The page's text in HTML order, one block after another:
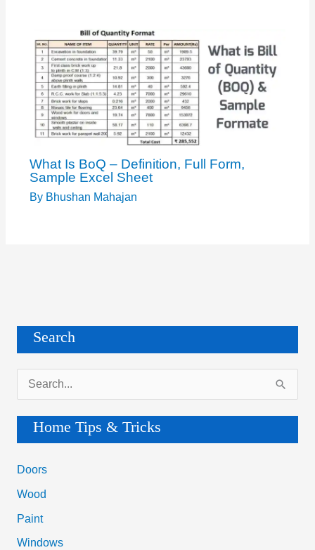
What Is BoQ – Definition, Full Form,
Sample Excel Sheet
By Bhushan Mahajan
Search
e
r
c
h
Home Tips & Tricks
Doors
Wood
Paint
Windows